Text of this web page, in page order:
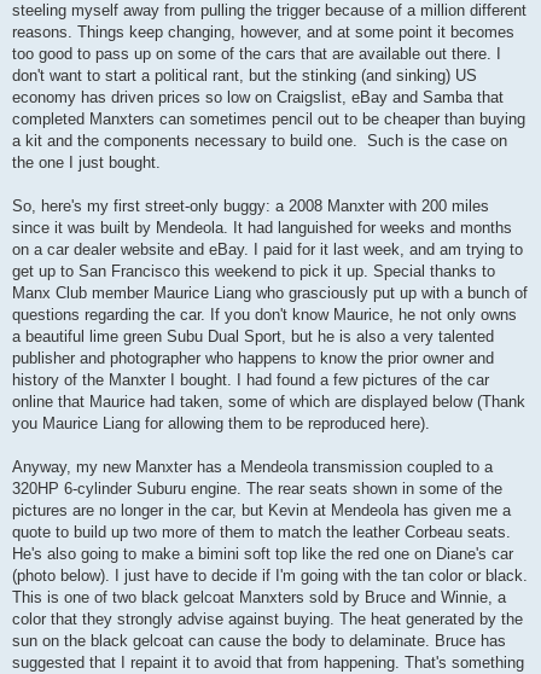
steeling myself away from pulling the trigger because of a million different
reasons. Things keep changing, however, and at some point it becomes
too good to pass up on some of the cars that are available out there. I
don't want to start a political rant, but the stinking (and sinking) US
economy has driven prices so low on Craigslist, eBay and Samba that
completed Manxters can sometimes pencil out to be cheaper than buying
a kit and the components necessary to build one. Such is the case on
the one I just bought.
So, here's my first street-only buggy: a 2008 Manxter with 200 miles
since it was built by Mendeola. It had languished for weeks and months
on a car dealer website and eBay. I paid for it last week, and am trying to
get up to San Francisco this weekend to pick it up. Special thanks to
Manx Club member Maurice Liang who grasciously put up with a bunch of
questions regarding the car. If you don't know Maurice, he not only owns
a beautiful lime green Subu Dual Sport, but he is also a very talented
publisher and photographer who happens to know the prior owner and
history of the Manxter I bought. I had found a few pictures of the car
online that Maurice had taken, some of which are displayed below (Thank
you Maurice Liang for allowing them to be reproduced here).
Anyway, my new Manxter has a Mendeola transmission coupled to a
320HP 6-cylinder Suburu engine. The rear seats shown in some of the
pictures are no longer in the car, but Kevin at Mendeola has given me a
quote to build up two more of them to match the leather Corbeau seats.
He's also going to make a bimini soft top like the red one on Diane's car
(photo below). I just have to decide if I'm going with the tan color or black.
This is one of two black gelcoat Manxters sold by Bruce and Winnie, a
color that they strongly advise against buying. The heat generated by the
sun on the black gelcoat can cause the body to delaminate. Bruce has
suggested that I repaint it to avoid that from happening. That's something